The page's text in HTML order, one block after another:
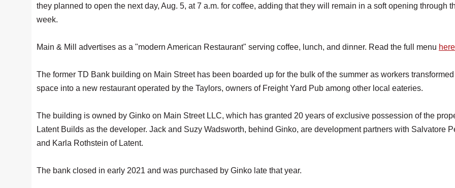
they planned to open the next day, Aug. 5, at 7 a.m. for coffee, adding that they will remain in a soft opening through
week.
Main & Mill advertises as a "modern American Restaurant" serving coffee, lunch, and dinner. Read the full menu here
The former TD Bank building on Main Street has been boarded up for the bulk of the summer as workers
space into a new restaurant operated by the Taylors, owners of Freight Yard Pub among other local eateries.
The building is owned by Ginko on Main Street LLC, which has granted 20 years of exclusive possession of the
Latent Builds as the developer. Jack and Suzy Wadsworth, behind Ginko, are development partners with Salvatore
and Karla Rothstein of Latent.
The bank closed in early 2021 and was purchased by Ginko late that year.